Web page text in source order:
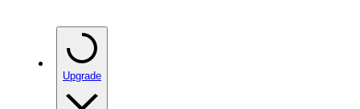
Upgrade